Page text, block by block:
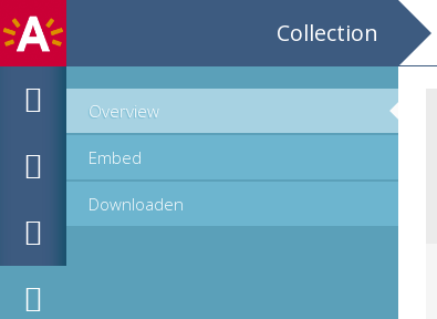
Collection
Overview
Embed
Downloaden